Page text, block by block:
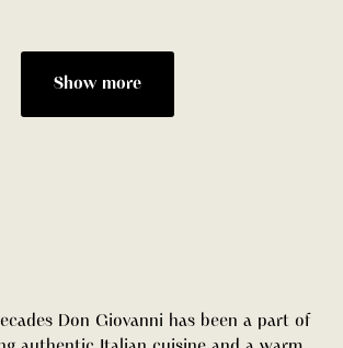
Show more
Don Giovanni has been a part of